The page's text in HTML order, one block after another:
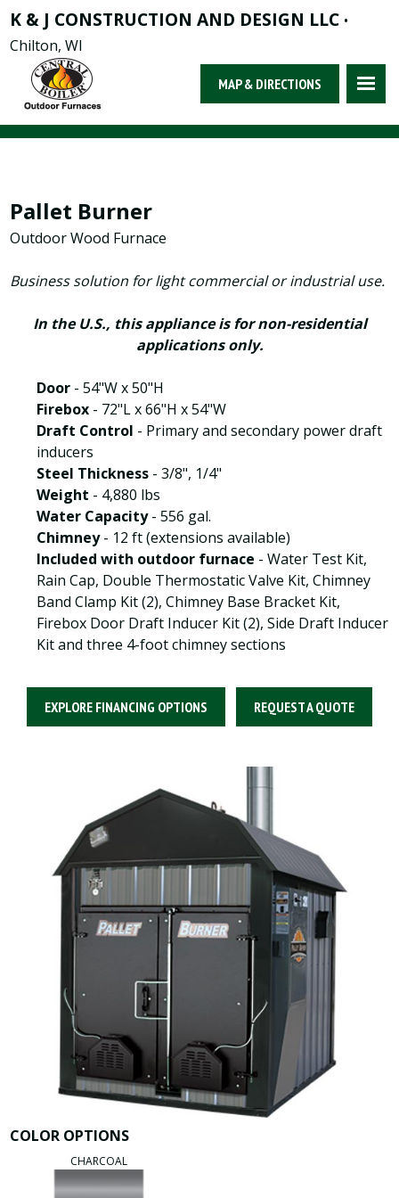
K & J CONSTRUCTION AND DESIGN LLC •
Chilton, WI
MAP & DIRECTIONS
Pallet Burner
Outdoor Wood Furnace
Business solution for light commercial or industrial use.
In the U.S., this appliance is for non-residential
applications only.
Door - 54"W x 50"H
Firebox - 72"L x 66"H x 54"W
Draft Control - Primary and secondary power draft
inducers
Steel Thickness - 3/8", 1/4"
Weight - 4,880 lbs
Water Capacity- 556 gal.
Chimney- 12 ft (extensions available)
Included with outdoor furnace - Water Test Kit,
Rain Cap, Double Thermostatic Valve Kit, Chimney
Band Clamp Kit (2), Chimney Base Bracket Kit,
Firebox Door Draft Inducer Kit (2), Side Draft Inducer
Kit and three 4-foot chimney sections
EXPLORE FINANCING OPTIONS REQUEST A QUOTE
COLOR OPTIONS
CHARCOAL